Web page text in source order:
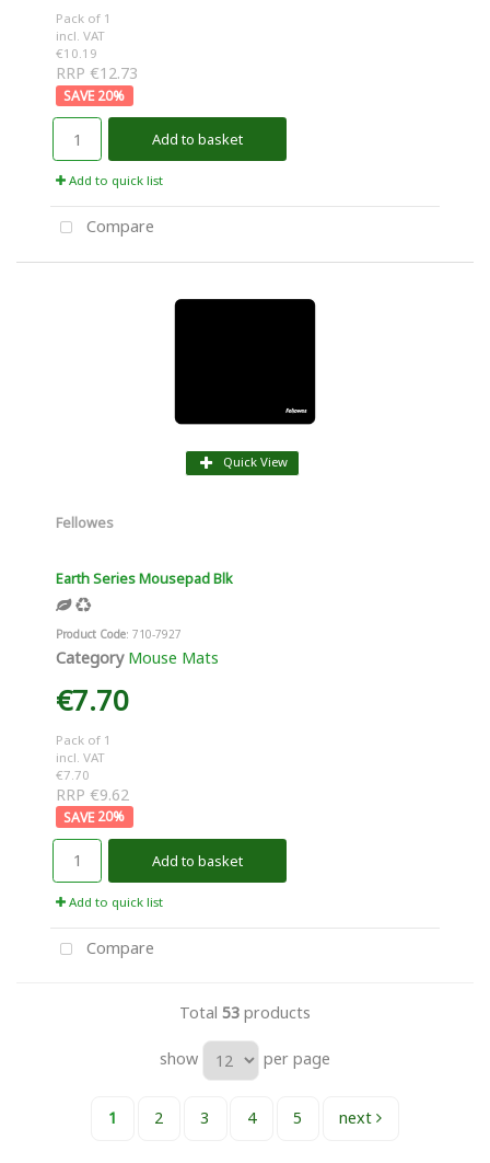
Pack of 1
incl. VAT
€10.19
RRP €12.73
20%
Add to basket
Add to quick list
Compare
Quick View
Fellowes
Earth Series Mousepad Blk
Product Code: 710-7927
Category Mouse Mats
€7.70
Pack of 1
incl. VAT
€7.70
RRP €9.62
20%
Add to basket
Add to quick list
Compare
Total 53 products
show per page
1 2 3 4 5 next